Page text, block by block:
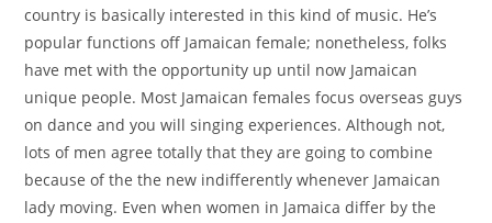
country is basically interested in this kind of music. He’s
popular functions off Jamaican female; nonetheless, folks
have met with the opportunity up until now Jamaican
unique people. Most Jamaican females focus overseas guys
on dance and you will singing experiences. Although not,
lots of men agree totally that they are going to combine
because of the the new indifferently whenever Jamaican
lady moving. Even when women in Jamaica differ by the